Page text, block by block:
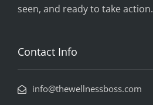
seen, and ready to take action.
Contact Info
info@thewellnessboss.com